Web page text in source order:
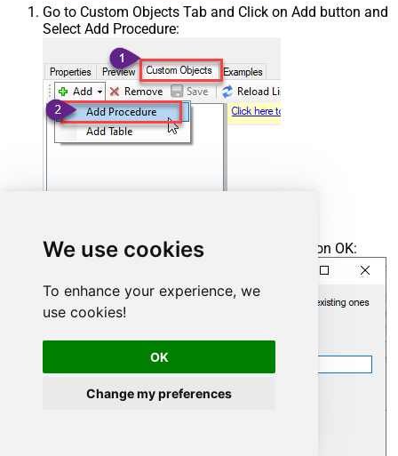
We use cookies
To enhance your experience, we
use cookies!
OK
Change my preferences
Go to Custom Objects Tab and Click on Add button and
Select Add Procedure:
Enter the desired Procedure name and click on OK: